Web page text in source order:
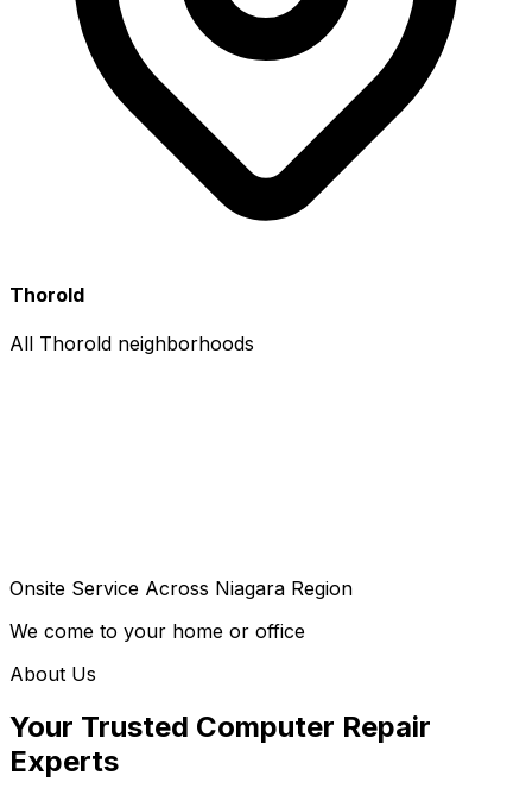
Thorold
All Thorold neighborhoods
Onsite Service Across Niagara Region
We come to your home or office
About Us
Your Trusted Computer Repair
Experts